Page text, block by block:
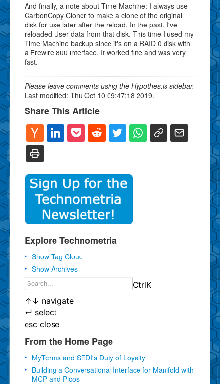
And finally, a note about Time Machine: I always use
CarbonCopy Cloner to make a clone of the original
disk for use later after the reload. In the past, I've
reloaded User data from that disk. This time I used my
Time Machine backup since it's on a RAID 0 disk with
a Frewire 800 interface. It worked fine and was very
fast.
Please leave comments using the Hypothes.is sidebar.
Last modified: Thu Oct 10 09:47:18 2019.
Share This Article
Explore Technometria
Show Tag Cloud
Show Archives
CtrlK
↑ ↓ navigate
↵ select
esc close
From the Home Page
MyTerms and SEDI's Duty of Loyalty
Building a Conversational Interface for Manifold with
MCP and Picos